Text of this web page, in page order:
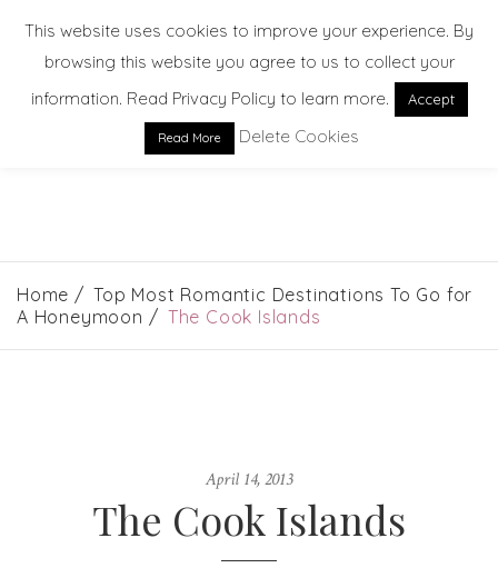
EXPLORE. DREAM. DISCOVER
Home
Top Most Romantic Destinations To Go for
A Honeymoon
The Cook Islands
April 14, 2013
The Cook Islands
This website uses cookies to improve your experience. By
browsing this website you agree to us to collect your
information. Read Privacy Policy to learn more.
Accept
Read More Delete Cookies